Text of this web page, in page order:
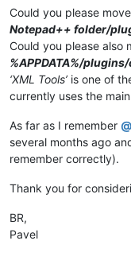
Could you please
Notepad++ folder/
Could you please also
%APPDATA%/
‘XML Tools’ is one of
currently uses the
As far as I remember @
several months ago
remember correctly).
Thank you for
BR,
Pavel